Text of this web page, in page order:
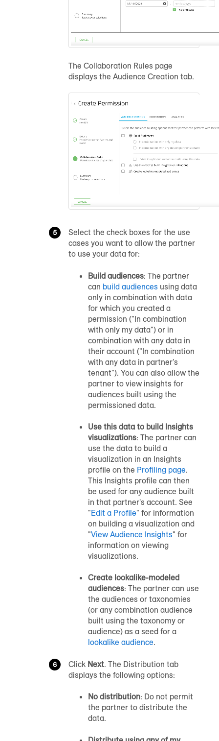
The Collaboration Rules page
displays the Audience Creation tab.
Select the check boxes for the use
cases you want to allow the partner
to use your data for:
Build audiences: The partner
can build audiences using data
only in combination with data
for which you created a
permission ("In combination
with only my data") or in
combination with any data in
their account ("In combination
with any data in partner's
tenant"). You can also allow the
partner to view insights for
audiences built using the
permissioned data.
Use this data to build Insights
visualizations: The partner can
use the data to build a
visualization in an Insights
profile on the Profiling page.
This Insights profile can then
be used for any audience built
in that partner's account. See
"Edit a Profile" for information
on building a visualization and
"View Audience Insights" for
information on viewing
visualizations.
Create lookalike-modeled
audiences: The partner can use
the audiences or taxonomies
(or any combination audience
built using the taxonomy or
audience) as a seed for a
lookalike audience.
Click Next. The Distribution tab
displays the following options:
No distribution: Do not permit
the partner to distribute the
data.